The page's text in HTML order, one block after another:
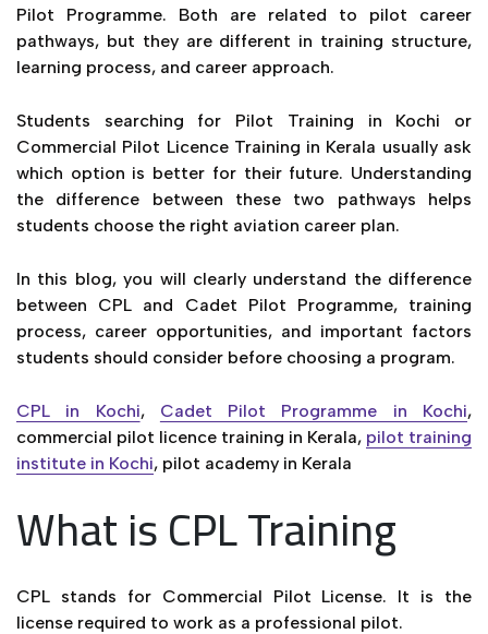
Pilot Programme. Both are related to pilot career
pathways, but they are different in training structure,
learning process, and career approach.
Students searching for Pilot Training in Kochi or
Commercial Pilot Licence Training in Kerala usually ask
which option is better for their future. Understanding
the difference between these two pathways helps
students choose the right aviation career plan.
In this blog, you will clearly understand the difference
between CPL and Cadet Pilot Programme, training
process, career opportunities, and important factors
students should consider before choosing a program.
CPL in Kochi, Cadet Pilot Programme in Kochi,
commercial pilot licence training in Kerala, pilot training
institute in Kochi, pilot academy in Kerala
What is CPL Training
CPL stands for Commercial Pilot License. It is the
license required to work as a professional pilot.